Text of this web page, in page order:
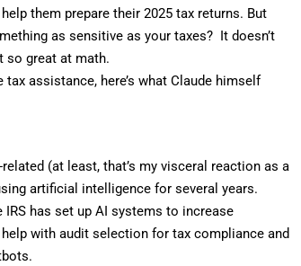
them prepare their 2025 tax returns. But
as sensitive as your taxes? It doesn’t
so great at math.
assistance, here’s what Claude himself
(at least, that’s my visceral reaction as a
artificial intelligence for several years.
IRS has set up AI systems to increase
with audit selection for tax compliance and